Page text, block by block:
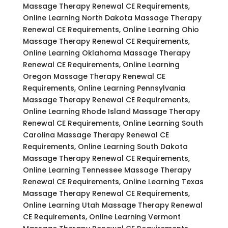
Massage Therapy Renewal CE Requirements,
Online Learning North Dakota Massage Therapy
Renewal CE Requirements, Online Learning Ohio
Massage Therapy Renewal CE Requirements,
Online Learning Oklahoma Massage Therapy
Renewal CE Requirements, Online Learning
Oregon Massage Therapy Renewal CE
Requirements, Online Learning Pennsylvania
Massage Therapy Renewal CE Requirements,
Online Learning Rhode Island Massage Therapy
Renewal CE Requirements, Online Learning South
Carolina Massage Therapy Renewal CE
Requirements, Online Learning South Dakota
Massage Therapy Renewal CE Requirements,
Online Learning Tennessee Massage Therapy
Renewal CE Requirements, Online Learning Texas
Massage Therapy Renewal CE Requirements,
Online Learning Utah Massage Therapy Renewal
CE Requirements, Online Learning Vermont